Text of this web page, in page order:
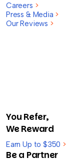
Careers >
Press & Media >
Our Reviews >
You Refer,
We Reward
Earn Up to $350 >
Be a Partner